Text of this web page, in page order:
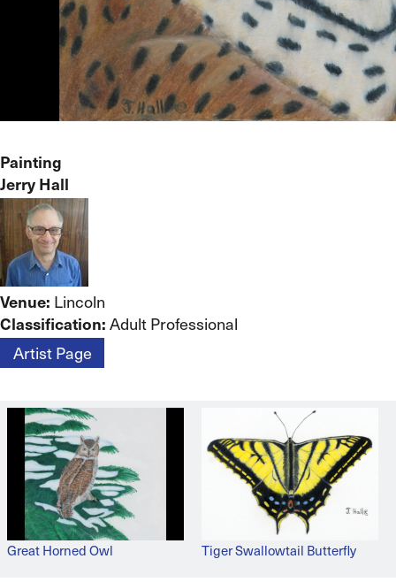
Painting
Jerry Hall
Venue: Lincoln
Classification: Adult Professional
Artist Page
Great Horned Owl Tiger Swallowtail Butterfly